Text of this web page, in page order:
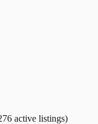
active listings)